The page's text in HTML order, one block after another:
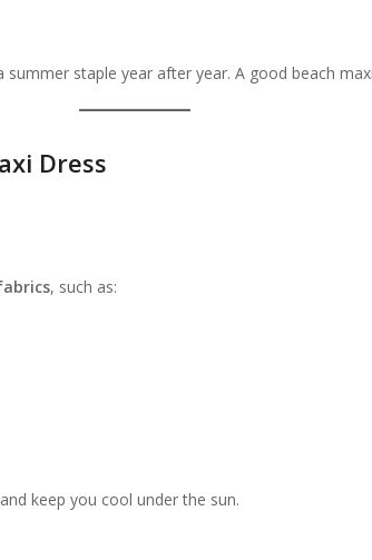
staple year after year. A good beach
Dress
, such as:
keep you cool under the sun.